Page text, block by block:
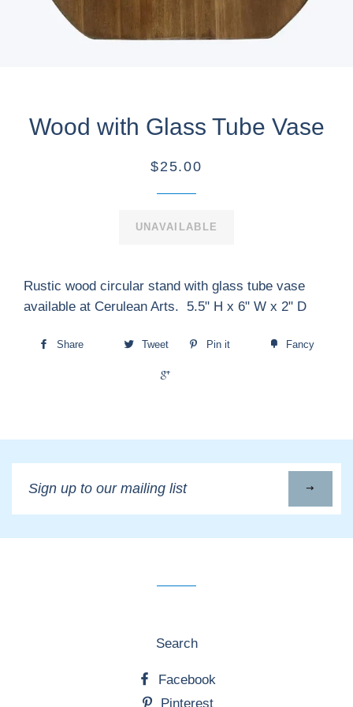
Wood with Glass Tube Vase
$25.00
UNAVAILABLE
Rustic wood circular stand with glass tube vase
available at Cerulean Arts. 5.5" H x 6" W x 2" D
Share Tweet Pin it Fancy
up
to
our
Search
Facebook
Pinterest